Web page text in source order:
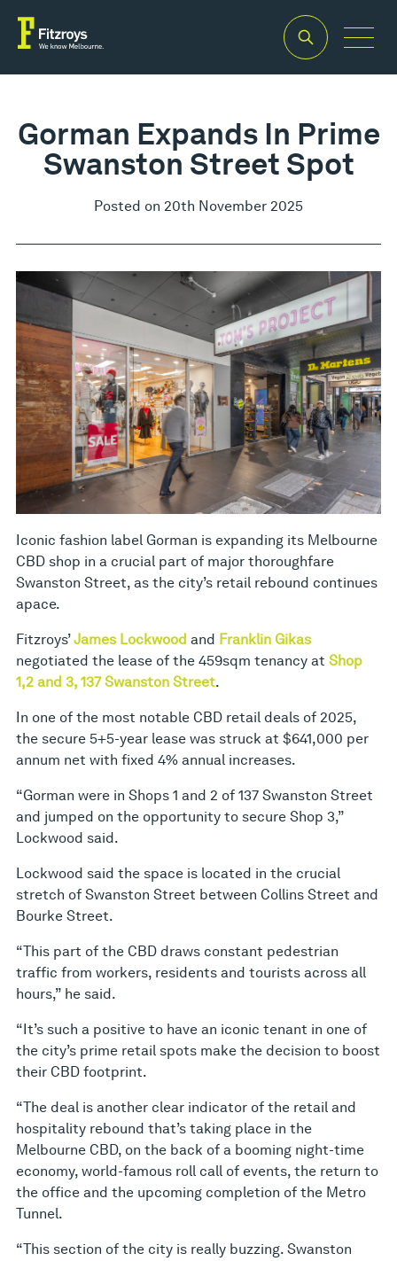
Gorman Expands In Prime
Swanston Street Spot
Posted on 20th November 2025
Iconic fashion label Gorman is expanding its Melbourne
CBD shop in a crucial part of major thoroughfare
Swanston Street, as the city’s retail rebound continues
apace.
Fitzroys’James Lockwood and Franklin Gikas
negotiated the lease of the 459sqm tenancy at Shop
1,2 and 3, 137 Swanston Street.
In one of the most notable CBD retail deals of 2025,
the secure 5+5-year lease was struck at $641,000 per
annum net with fixed 4% annual increases.
“Gorman were in Shops 1 and 2 of 137 Swanston Street
and jumped on the opportunity to secure Shop 3,”
Lockwood said.
Lockwood said the space is located in the crucial
stretch of Swanston Street between Collins Street and
Bourke Street.
“This part of the CBD draws constant pedestrian
traffic from workers, residents and tourists across all
hours,” he said.
“It’s such a positive to have an iconic tenant in one of
the city’s prime retail spots make the decision to boost
their CBD footprint.
“The deal is another clear indicator of the retail and
hospitality rebound that’s taking place in the
Melbourne CBD, on the back of a booming night-time
economy, world-famous roll call of events, the return to
the office and the upcoming completion of the Metro
Tunnel.
“This section of the city is really buzzing. Swanston